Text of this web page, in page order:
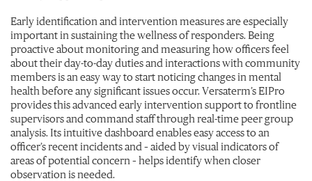
Early identification and intervention measures are especially
important in sustaining the wellness of responders. Being
proactive about monitoring and measuring how officers feel
about their day-to-day duties and interactions with community
members is an easy way to start noticing changes in mental
health before any significant issues occur. Versaterm’s EIPro
provides this advanced early intervention support to frontline
supervisors and command staff through real-time peer group
analysis. Its intuitive dashboard enables easy access to an
officer’s recent incidents and – aided by visual indicators of
areas of potential concern – helps identify when closer
observation is needed.